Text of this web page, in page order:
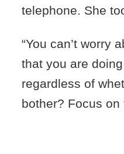
telephone. She
“You can’t worry
that you are
regardless of
bother? Focus